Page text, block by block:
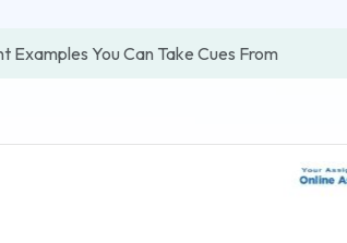
You Can Take Cues From